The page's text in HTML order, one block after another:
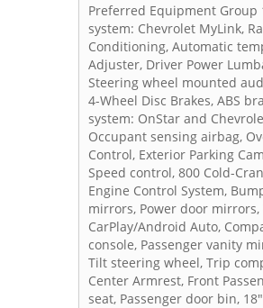
Preferred Equipment Group
system: Chevrolet MyLink,
Conditioning, Automatic
Adjuster, Driver Power
Steering wheel mounted
4-Wheel Disc Brakes, ABS
system: OnStar and
Occupant sensing airbag,
Control, Exterior Parking
Speed control, 800 Cold-
Engine Control System,
mirrors, Power door
CarPlay/Android Auto,
console, Passenger vanity
Tilt steering wheel, Trip
Center Armrest, Front
seat, Passenger door bin,